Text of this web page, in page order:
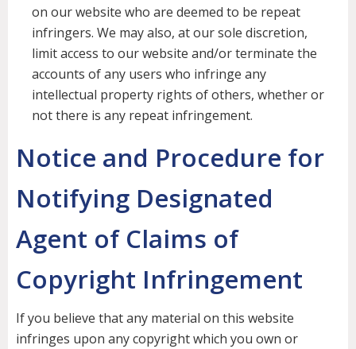
on our website who are deemed to be repeat
infringers. We may also, at our sole discretion,
limit access to our website and/or terminate the
accounts of any users who infringe any
intellectual property rights of others, whether or
not there is any repeat infringement.
Notice and Procedure for
Notifying Designated
Agent of Claims of
Copyright Infringement
If you believe that any material on this website
infringes upon any copyright which you own or